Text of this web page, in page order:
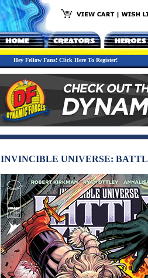
Hey Fellow Fans! Click Here To Register!
INVINCIBLE UNIVERSE: